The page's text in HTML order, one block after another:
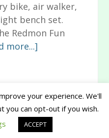
bike, air walker,
bench set.
Redmon Fun
more...]
Fitness
Exercise
Equipment
your experience. We'll
you can opt-out if you wish.
ACCEPT